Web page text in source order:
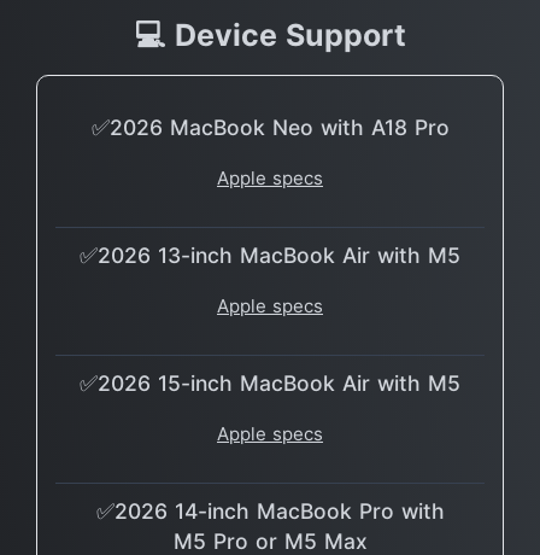
💻 Device Support
✅2026 MacBook Neo with A18 Pro
Apple specs
✅2026 13-inch MacBook Air with M5
Apple specs
✅2026 15-inch MacBook Air with M5
Apple specs
✅2026 14-inch MacBook Pro with
M5 Pro or M5 Max